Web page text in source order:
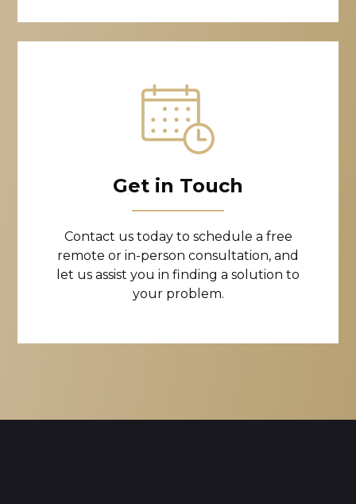
Get in Touch
Contact us today to schedule a free
remote or in-person consultation, and
let us assist you in finding a solution to
your problem.